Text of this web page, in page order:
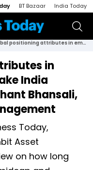
BT Bazaar India Today
Global positioning attributes in emerging markets make India relatively strong: Sushant Bhansali, CEO, Ambit Asset Management
in
India
Bhansali,
Today,
Asset
on how long